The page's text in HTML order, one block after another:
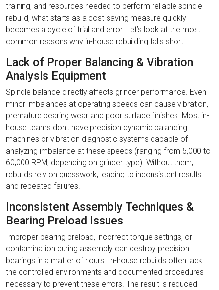
training, and resources needed to perform reliable spindle
rebuild, what starts as a cost-saving measure quickly
becomes a cycle of trial and error. Let’s look at the most
common reasons why in-house rebuilding falls short.
Lack of Proper Balancing & Vibration
Analysis Equipment
Spindle balance directly affects grinder performance. Even
minor imbalances at operating speeds can cause vibration,
premature bearing wear, and poor surface finishes. Most in-
house teams don’t have precision dynamic balancing
machines or vibration diagnostic systems capable of
analyzing imbalance at these speeds (ranging from 5,000 to
60,000 RPM, depending on grinder type). Without them,
rebuilds rely on guesswork, leading to inconsistent results
and repeated failures.
Inconsistent Assembly Techniques &
Bearing Preload Issues
Improper bearing preload, incorrect torque settings, or
contamination during assembly can destroy precision
bearings in a matter of hours. In-house rebuilds often lack
the controlled environments and documented procedures
necessary to prevent these errors. The result is reduced